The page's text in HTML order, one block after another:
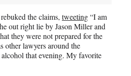
the claims, tweeting“I am
out right lie by Jason Miller and
they were not prepared for the
other lawyers around the
that evening. My favorite